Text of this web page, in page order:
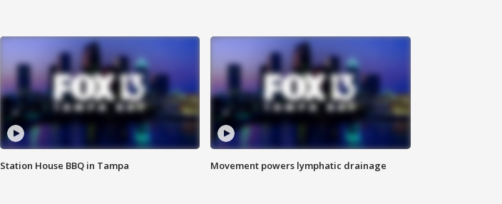
Station House BBQ in Tampa Movement powers lymphatic drainage